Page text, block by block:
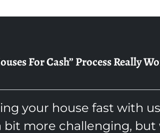
For Cash” Process Really
your house fast with
bit more challenging,